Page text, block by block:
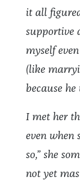
it all
supportive
myself
(like
because he
I met her
even when
so,” she
not yet